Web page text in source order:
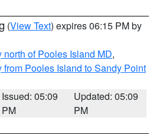
(View Text) expires 06:15 PM by
of Pooles Island MD,
Pooles Island to Sandy Point
Issued: 05:09
PM
Updated: 05:09
PM